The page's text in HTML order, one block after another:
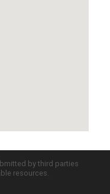
by third parties
resources.